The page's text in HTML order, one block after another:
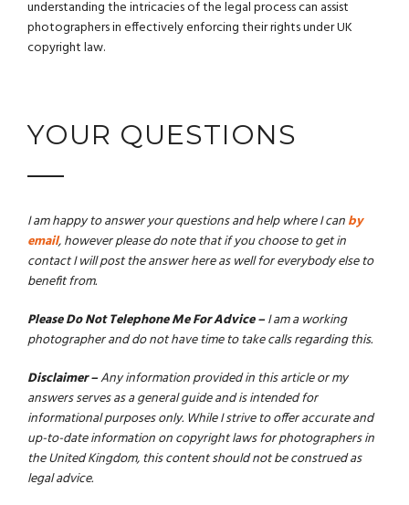
understanding the intricacies of the legal process can assist
photographers in effectively enforcing their rights under UK
copyright law.
YOUR QUESTIONS
I am happy to answer your questions and help where I canby
email, however please do note that if you choose to get in
contact I will post the answer here as well for everybody else to
benefit from.
Please Do Not Telephone Me For Advice –I am a working
photographer and do not have time to take calls regarding this.
Disclaimer –Any information provided in this article or my
answers serves as a general guide and is intended for
informational purposes only. While I strive to offer accurate and
up-to-date information on copyright laws for photographers in
the United Kingdom, this content should not be construed as
legal advice.